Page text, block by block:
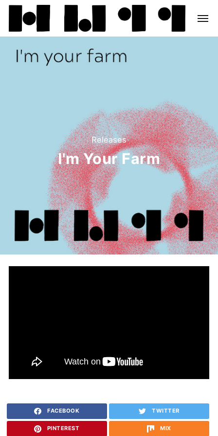
Releases
I'm Your Farm
FACEBOOK TWITTER
PINTEREST MIX